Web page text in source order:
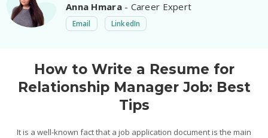
Anna Hmara- Career Expert
Email LinkedIn
How to Write a Resume for
Relationship Manager Job: Best
Tips
It is a well-known fact that a job application document is the main